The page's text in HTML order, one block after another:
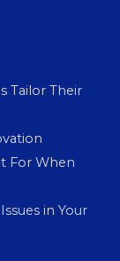
Tailor Their
For When
in Your